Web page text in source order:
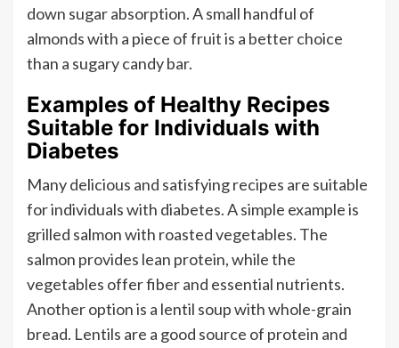
down sugar absorption. A small handful of
almonds with a piece of fruit is a better choice
than a sugary candy bar.
Examples of Healthy Recipes
Suitable for Individuals with
Diabetes
Many delicious and satisfying recipes are suitable
for individuals with diabetes. A simple example is
grilled salmon with roasted vegetables. The
salmon provides lean protein, while the
vegetables offer fiber and essential nutrients.
Another option is a lentil soup with whole-grain
bread. Lentils are a good source of protein and